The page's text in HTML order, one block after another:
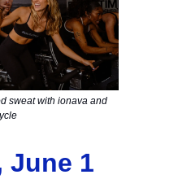
sweat with ionava and
June 1